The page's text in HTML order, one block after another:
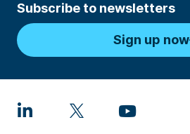
Subscribe to newsletters
Sign up now